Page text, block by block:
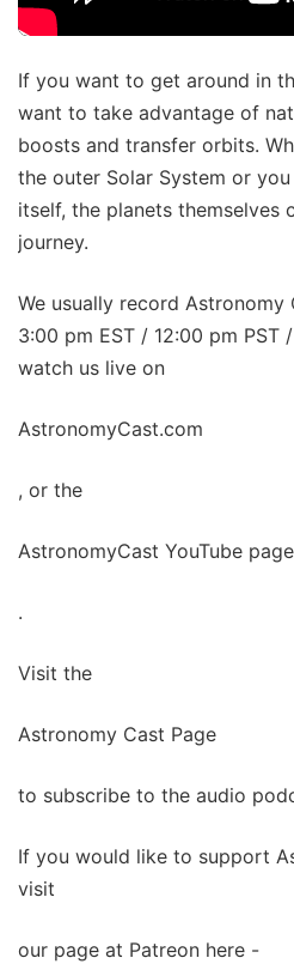
If you want to get around in
want to take advantage of
boosts and transfer orbits.
the outer Solar System or
itself, the planets themselves
journey.
We usually record Astronomy
3:00 pm EST / 12:00 pm PST
watch us live on
AstronomyCast.com
, or the
AstronomyCast YouTube page
.
Visit the
Astronomy Cast Page
to subscribe to the audio
If you would like to support
visit
our page at Patreon here -